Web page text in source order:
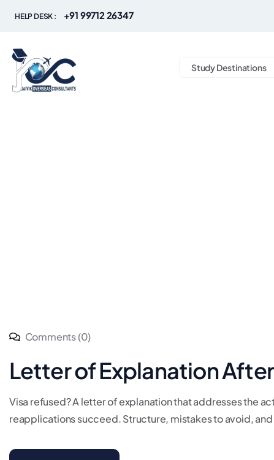
HELP DESK : +91 99712 26347
Study Destinations
Comments (0)
Letter of Explanation
Visa refused? A letter of explanation that addresses the
reapplications succeed. Structure, mistakes to avoid,